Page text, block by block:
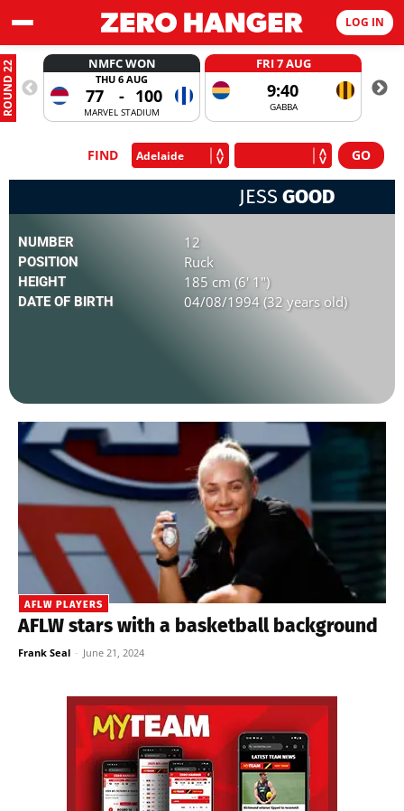
LOG IN
ROUND 22 NMFC WON
THU 6 AUG
77 - 100
MARVEL STADIUM
FRI 7 AUG
9:40
GABBA
FIND
JESS GOOD
NUMBER 12
POSITION Ruck
HEIGHT 185 cm (6' 1")
DATE OF BIRTH 04/08/1994 (32 years old)
AFLW PLAYERS
AFLW stars with a basketball background
Frank Seal - June 21, 2024